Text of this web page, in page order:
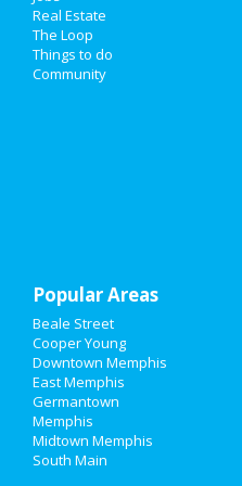
Nightlife
Events
Travel
Real Estate
Jobs
Directory
Real Estate
The Loop
Things to do
Community
Popular Areas
Beale Street
Cooper Young
Downtown Memphis
East Memphis
Germantown
Memphis
Midtown Memphis
South Main